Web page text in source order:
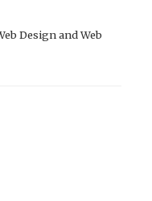
Design and Web